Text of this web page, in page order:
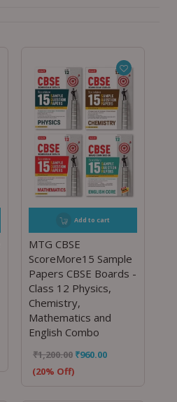
Add to cart
MTG CBSE
ScoreMore15 Sample
Papers CBSE Boards -
Class 12 Physics,
Chemistry,
Mathematics and
English Combo
₹1,200.00 ₹960.00
(20% Off)